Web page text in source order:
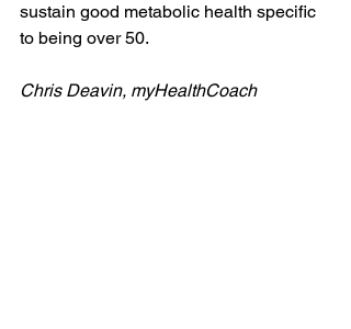
sustain good metabolic health specific
to being over 50.
Chris Deavin, myHealthCoach